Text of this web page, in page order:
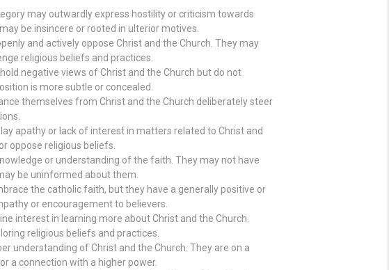
may outwardly express hostility or criticism towards
be insincere or rooted in ulterior motives.
and actively oppose Christ and the Church. They may
religious beliefs and practices.
negative views of Christ and the Church but do not
is more subtle or concealed.
themselves from Christ and the Church deliberately steer
apathy or lack of interest in matters related to Christ and
oppose religious beliefs.
or understanding of the faith. They may not have
be uninformed about them.
the catholic faith, but they have a generally positive or
or encouragement to believers.
interest in learning more about Christ and the Church.
religious beliefs and practices.
understanding of Christ and the Church. They are on a
a connection with a higher power.